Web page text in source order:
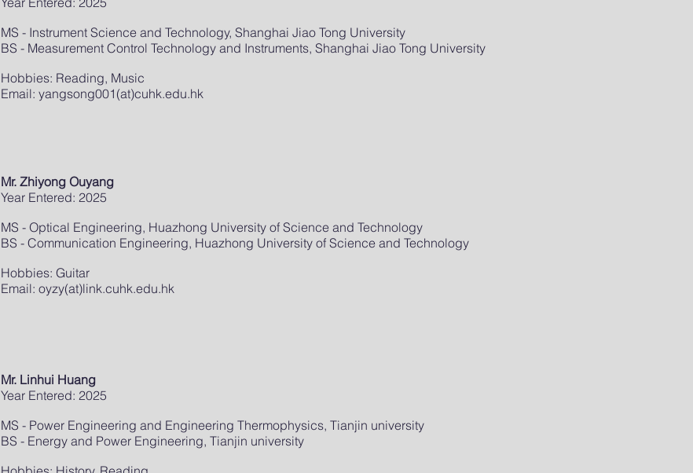
MS - Instrument Science and Technology, Shanghai Jiao Tong University
BS - Measurement Control Technology and Instruments, Shanghai Jiao Tong University
Hobbies: Reading, Music
Email: yangsong001(at)cuhk.edu.hk
Mr. Zhiyong Ouyang
Year Entered: 2025
MS - Optical Engineering, Huazhong University of Science and Technology
BS - Communication Engineering, Huazhong University of Science and Technology
Hobbies: Guitar
Email: oyzy(at)link.cuhk.edu.hk
Mr. Linhui Huang
Year Entered: 2025
MS - Power Engineering and Engineering Thermophysics, Tianjin university
BS - Energy and Power Engineering, Tianjin university